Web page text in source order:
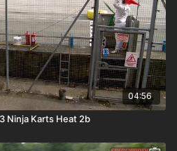
04:56
Ninja Karts Heat 2b